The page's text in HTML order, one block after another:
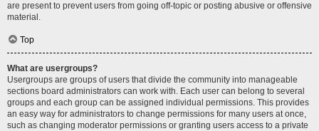
are present to prevent users from going off-topic or posting abusive or offensive
material.
Top
What are usergroups?
Usergroups are groups of users that divide the community into manageable
sections board administrators can work with. Each user can belong to several
groups and each group can be assigned individual permissions. This provides
an easy way for administrators to change permissions for many users at once,
such as changing moderator permissions or granting users access to a private